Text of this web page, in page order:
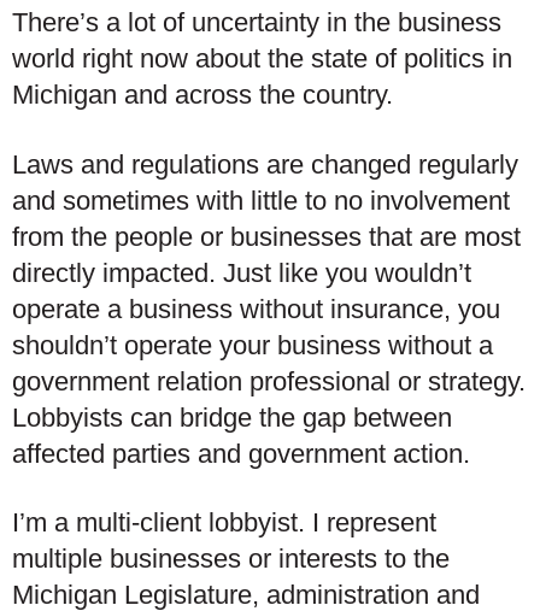
There’s a lot of uncertainty in the business
world right now about the state of politics in
Michigan and across the country.
Laws and regulations are changed regularly
and sometimes with little to no involvement
from the people or businesses that are most
directly impacted. Just like you wouldn’t
operate a business without insurance, you
shouldn’t operate your business without a
government relation professional or strategy.
Lobbyists can bridge the gap between
affected parties and government action.
I’m a multi-client lobbyist. I represent
multiple businesses or interests to the
Michigan Legislature, administration and